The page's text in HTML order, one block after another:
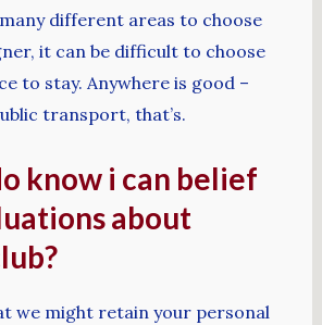
different areas to choose
it can be difficult to choose
to stay. Anywhere is good –
transport, that’s.
know i can belief
about
we might retain your personal